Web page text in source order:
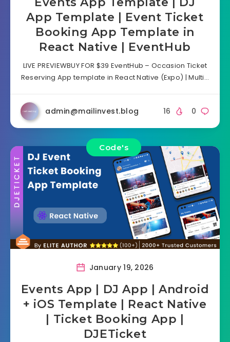
App Template | Event Ticket
Booking App Template in
React Native | EventHub
LIVE PREVIEWBUY FOR $39 EventHub – Occasion Ticket
Reserving App template in React Native (Expo) | Multi…
admin@mailinvest.blog 0
16
Code's
January 19, 2026
Events App | DJ App | Android
+ iOS Template | React Native
| Ticket Booking App |
DJETicket